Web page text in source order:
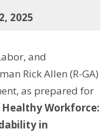
2025
and
Rick Allen (R-GA)
as prepared for
Healthy Workforce:
in